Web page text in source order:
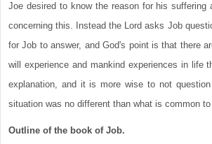
Joe desired to know the reason for his suffering
concerning this. Instead the Lord asks Job
for Job to answer, and God's point is that there
will experience and mankind experiences in life
explanation, and it is more wise to not
situation was no different than what is common
Outline of the book of Job.